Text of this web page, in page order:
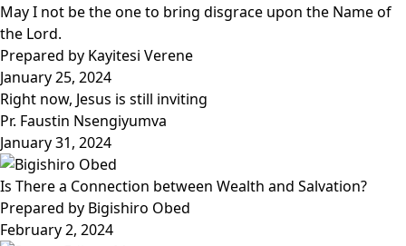
May I not be the one to bring disgrace upon the Name of
the Lord.
Prepared by Kayitesi Verene
January 25, 2024
Right now, Jesus is still inviting
Pr. Faustin Nsengiyumva
January 31, 2024
Is There a Connection between Wealth and Salvation?
Prepared by Bigishiro Obed
February 2, 2024